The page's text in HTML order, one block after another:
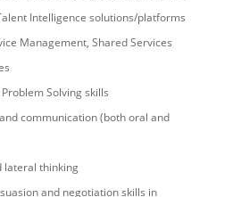
Intelligence solutions/platforms
Management, Shared Services
Solving skills
communication (both oral and
lateral thinking
and negotiation skills in